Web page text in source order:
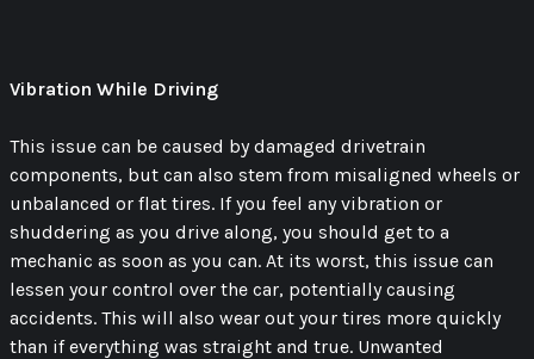
Vibration While Driving
This issue can be caused by damaged drivetrain
components, but can also stem from misaligned wheels or
unbalanced or flat tires. If you feel any vibration or
shuddering as you drive along, you should get to a
mechanic as soon as you can. At its worst, this issue can
lessen your control over the car, potentially causing
accidents. This will also wear out your tires more quickly
than if everything was straight and true. Unwanted